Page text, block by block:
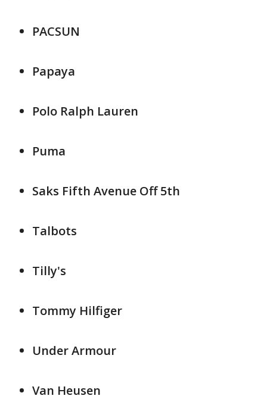
PACSUN
Papaya
Polo Ralph Lauren
Puma
Saks Fifth Avenue Off 5th
Talbots
Tilly's
Tommy Hilfiger
Under Armour
Van Heusen